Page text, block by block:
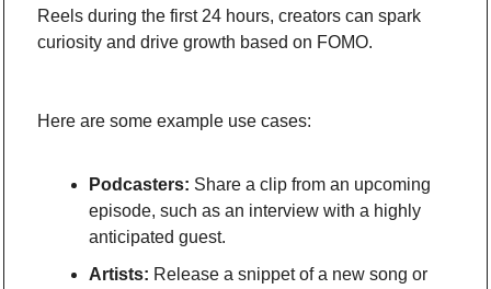
Reels during the first 24 hours, creators can spark
curiosity and drive growth based on FOMO.
Here are some example use cases:
Podcasters: Share a clip from an upcoming
episode, such as an interview with a highly
anticipated guest.
Artists: Release a snippet of a new song or